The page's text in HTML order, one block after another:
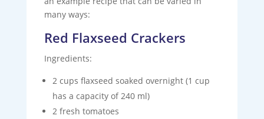
many ways:
Red Flaxseed Crackers
Ingredients:
2 cups flaxseed soaked overnight (1 cup
has a capacity of 240 ml)
2 fresh tomatoes